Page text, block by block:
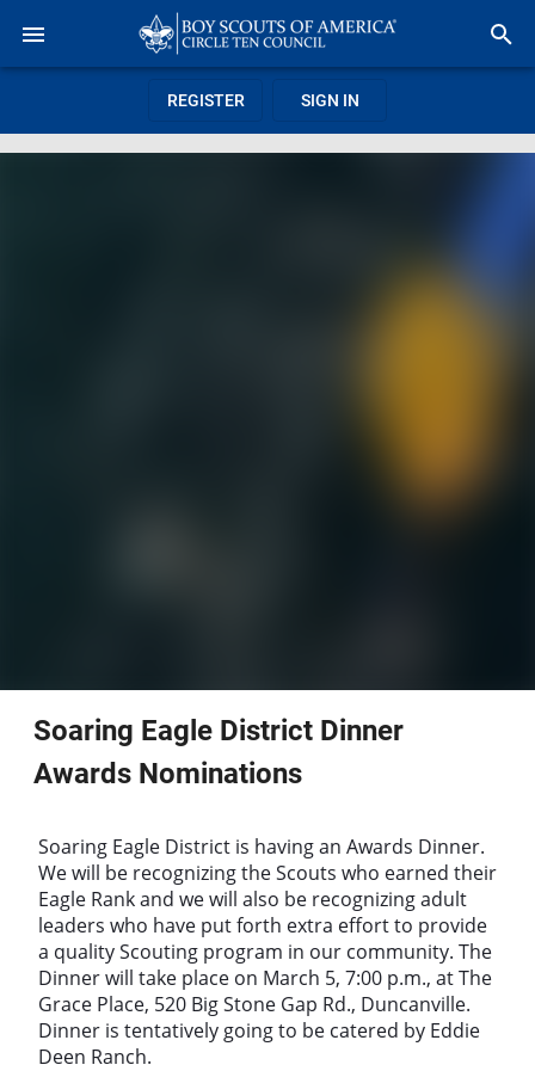
REGISTER SIGN IN
Soaring Eagle District Dinner
Awards Nominations
Soaring Eagle District is having an Awards Dinner.
We will be recognizing the Scouts who earned their
Eagle Rank and we will also be recognizing adult
leaders who have put forth extra effort to provide
a quality Scouting program in our community. The
Dinner will take place on March 5, 7:00 p.m., at The
Grace Place, 520 Big Stone Gap Rd., Duncanville.
Dinner is tentatively going to be catered by Eddie
Deen Ranch.